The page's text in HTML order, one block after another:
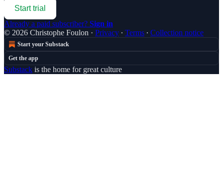
Start trial
Already a paid subscriber? Sign in
© 2026 Christophe Foulon · Privacy ∙ Terms ∙ Collection notice
Start your Substack
Get the app
Substack is the home for great culture